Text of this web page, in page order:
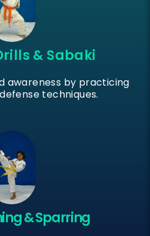
& Sabaki
awareness by practicing
techniques.
& Sparring